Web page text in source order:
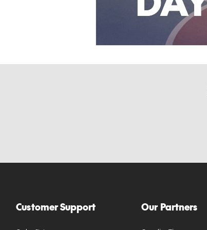
Customer Support Our Partners